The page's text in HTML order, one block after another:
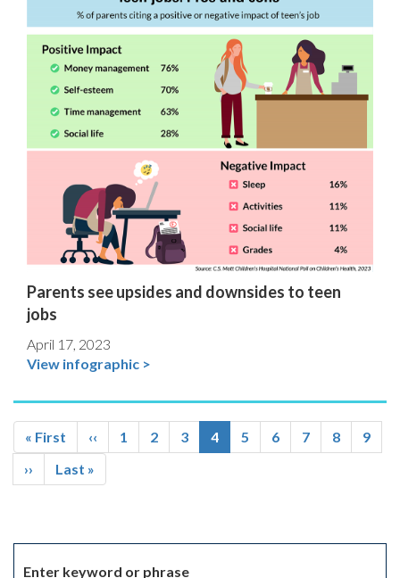
Parents see upsides and downsides to teen
jobs
April 17, 2023
View infographic >
Pagination
First
page
« First
Previous
page
‹‹ Page
1 Page
2 Page
3
Current
page
4 Page
5 Page
6 Page
7 Page
8 Page
9
Next
page
››
Last
page
Last »
Enter keyword or phrase